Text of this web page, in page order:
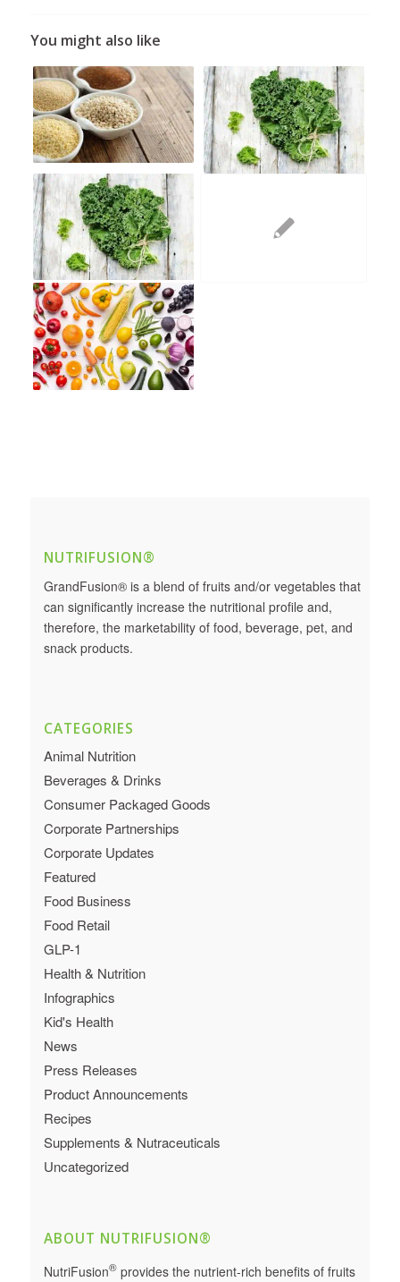
You might also like
NUTRIFUSION®
GrandFusion® is a blend of fruits and/or vegetables that
can significantly increase the nutritional profile and,
therefore, the marketability of food, beverage, pet, and
snack products.
CATEGORIES
Animal Nutrition
Beverages & Drinks
Consumer Packaged Goods
Corporate Partnerships
Corporate Updates
Featured
Food Business
Food Retail
GLP-1
Health & Nutrition
Infographics
Kid's Health
News
Press Releases
Product Announcements
Recipes
Supplements & Nutraceuticals
Uncategorized
ABOUT NUTRIFUSION®
NutriFusion®provides the nutrient-rich benefits of fruits